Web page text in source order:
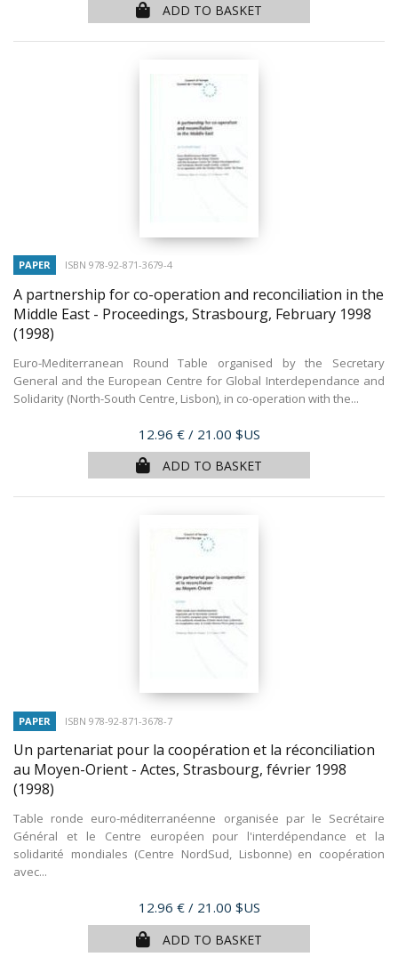
ADD TO BASKET
PAPER ISBN 978-92-871-3679-4
A partnership for co-operation and reconciliation in the
Middle East - Proceedings, Strasbourg, February 1998
(1998)
Euro-Mediterranean Round Table organised by the Secretary
General and the European Centre for Global Interdependance and
Solidarity (North-South Centre, Lisbon), in co-operation with the...
Price
12.96 € / 21.00 $US
ADD TO BASKET
PAPER ISBN 978-92-871-3678-7
Un partenariat pour la coopération et la réconciliation
au Moyen-Orient - Actes, Strasbourg, février 1998
(1998)
Table ronde euro-méditerranéenne organisée par le Secrétaire
Général et le Centre européen pour l'interdépendance et la
solidarité mondiales (Centre NordSud, Lisbonne) en coopération
avec...
Price
12.96 € / 21.00 $US
ADD TO BASKET